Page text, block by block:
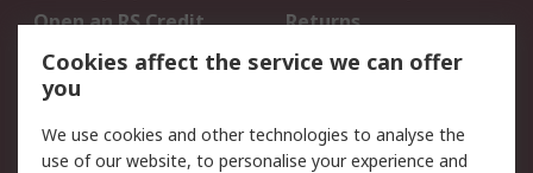
Open an RS Credit
Account
Returns
Scheduled Orders
Legal
Cookies affect the service we can offer
you
We use cookies and other technologies to analyse the
use of our website, to personalise your experience and